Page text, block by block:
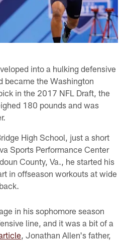
into a hulking defensive
became the Washington
in the 2017 NFL Draft, the
180 pounds and was
High School, just a short
Sports Performance Center
County, Va., he started his
in offseason workouts at wide
in his sophomore season
line, and it was a bit of a
, Jonathan Allen's father,